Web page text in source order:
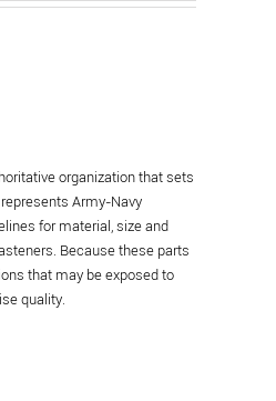
organization that sets
Army-Navy
for material, size and
Because these parts
that may be exposed to
quality.